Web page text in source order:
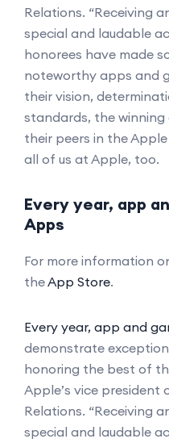
Relations. “Receiving
special and laudable
honorees have made
noteworthy apps and
their vision,
standards, the
their peers in the
all of us at Apple, too.
Every year, app
Apps
For more information
theApp Store.
Every year, app and
demonstrate
honoring the best of
Apple’s vice president
Relations. “Receiving
special and laudable